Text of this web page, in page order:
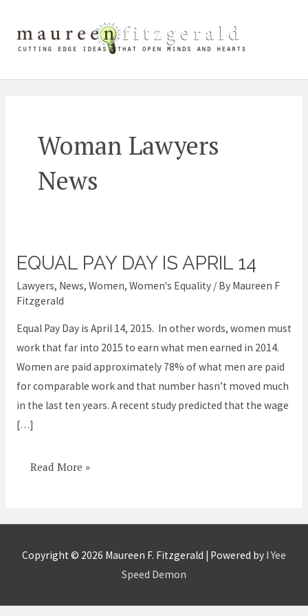
content
Woman Lawyers
News
EQUAL PAY DAY IS APRIL 14
Lawyers, News, Women, Women's Equality/ By Maureen F
Fitzgerald
Equal Pay Day is April 14, 2015. In other words, women must
work that far into 2015 to earn what men earned in 2014.
Women are paid approximately 78% of what men are paid
for comparable work and that number hasn’t moved much
in the last ten years. A recent study predicted that the wage
[…]
Equal
Day
Read More »
Copyright © 2026 Maureen F. Fitzgerald | Powered by I Yee
Speed Demon